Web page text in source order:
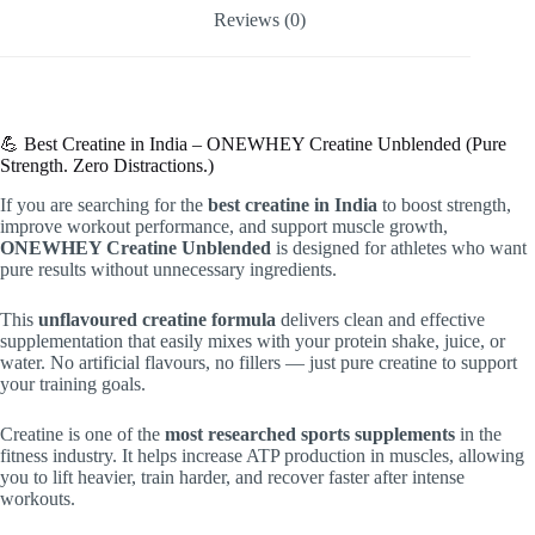
Reviews (0)
💪 Best Creatine in India – ONEWHEY Creatine Unblended (Pure
Strength. Zero Distractions.)
If you are searching for the best creatine in India to boost strength,
improve workout performance, and support muscle growth,
ONEWHEY Creatine Unblended is designed for athletes who want
pure results without unnecessary ingredients.
This unflavoured creatine formula delivers clean and effective
supplementation that easily mixes with your protein shake, juice, or
water. No artificial flavours, no fillers — just pure creatine to support
your training goals.
Creatine is one of the most researched sports supplements in the
fitness industry. It helps increase ATP production in muscles, allowing
you to lift heavier, train harder, and recover faster after intense
workouts.